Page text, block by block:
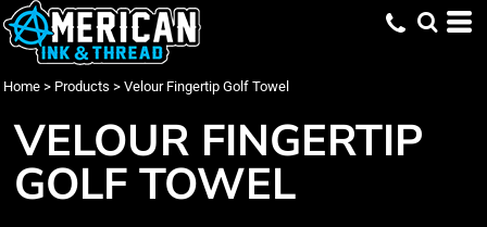
Home > Products > Velour Fingertip Golf Towel
VELOUR FINGERTIP
GOLF TOWEL